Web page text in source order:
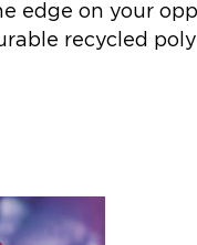
edge on your
recycled